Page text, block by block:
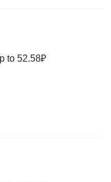
to 52.58₽